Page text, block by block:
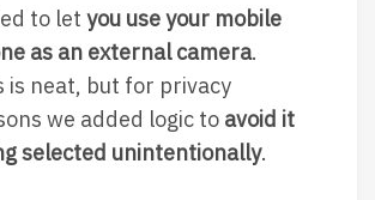
to let you use your mobile
as an external camera.
is neat, but for privacy
we added logic to avoid it
selected unintentionally.